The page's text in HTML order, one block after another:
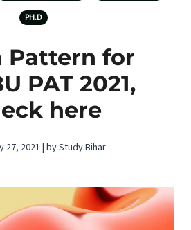
PH.D
Pattern for
PAT 2021,
here
27, 2021 | by Study Bihar